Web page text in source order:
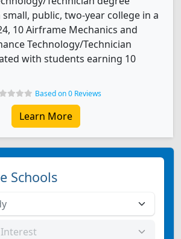
public, two-year college in a
10 Airframe Mechanics and
Technology/Technician
with students earning 10
Based on 0 Reviews
Learn More
Schools